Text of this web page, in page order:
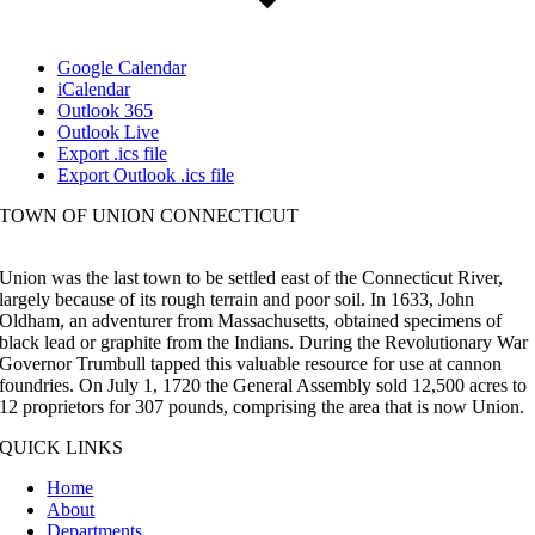
Google Calendar
iCalendar
Outlook 365
Outlook Live
Export .ics file
Export Outlook .ics file
TOWN OF UNION CONNECTICUT
Union was the last town to be settled east of the Connecticut River,
largely because of its rough terrain and poor soil. In 1633, John
Oldham, an adventurer from Massachusetts, obtained specimens of
black lead or graphite from the Indians. During the Revolutionary War
Governor Trumbull tapped this valuable resource for use at cannon
foundries. On July 1, 1720 the General Assembly sold 12,500 acres to
12 proprietors for 307 pounds, comprising the area that is now Union.
QUICK LINKS
Home
About